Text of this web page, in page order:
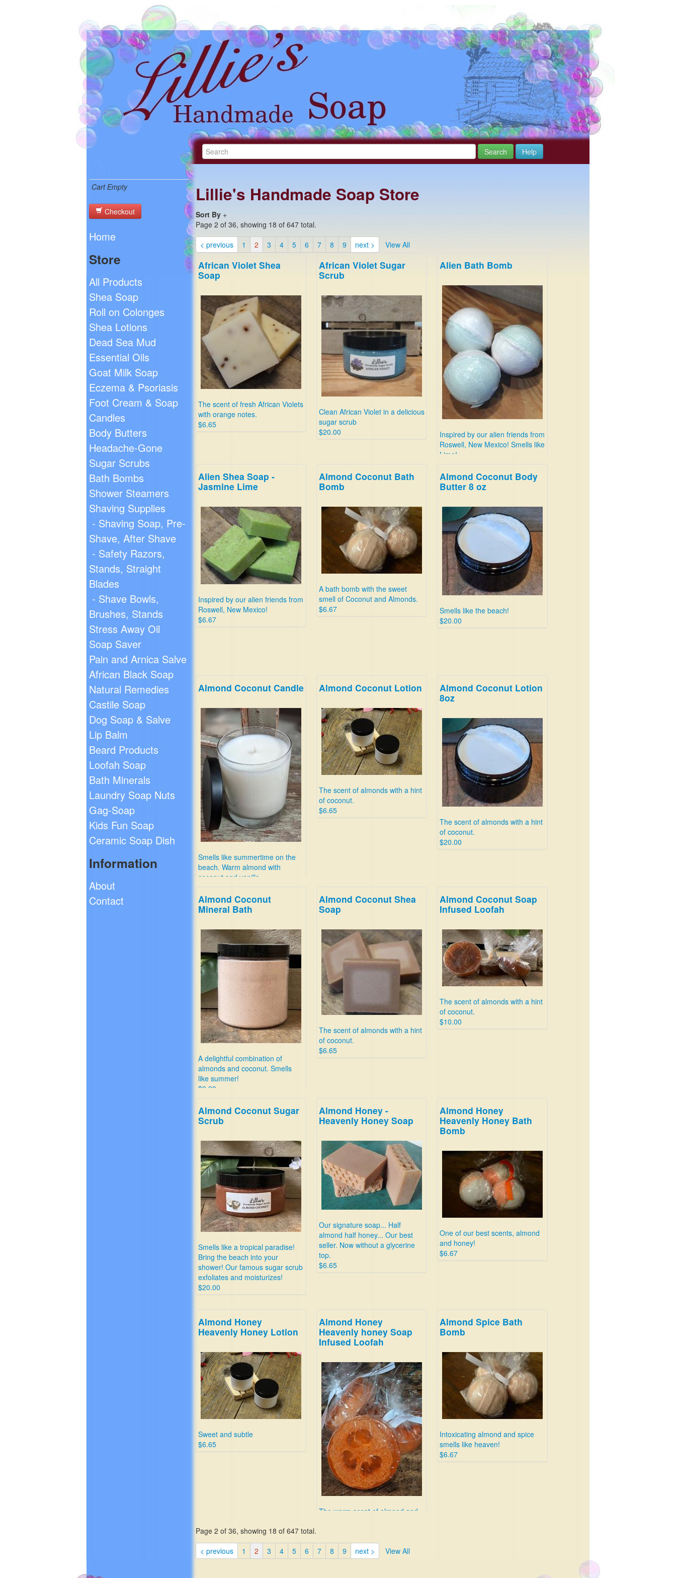
Search Help
Cart Empty
Checkout
Home
Store
All Products
Shea Soap
Roll on Colonges
Shea Lotions
Dead Sea Mud
Essential Oils
Goat Milk Soap
Eczema & Psoriasis
Foot Cream & Soap
Candles
Body Butters
Headache-Gone
Sugar Scrubs
Bath Bombs
Shower Steamers
Shaving Supplies
- Shaving Soap, Pre-
Shave, After Shave
- Safety Razors,
Stands, Straight
Blades
- Shave Bowls,
Brushes, Stands
Stress Away Oil
Soap Saver
Pain and Arnica Salve
African Black Soap
Natural Remedies
Castile Soap
Dog Soap & Salve
Lip Balm
Beard Products
Loofah Soap
Bath Minerals
Laundry Soap Nuts
Gag-Soap
Kids Fun Soap
Ceramic Soap Dish
Information
About
Contact
Lillie's Handmade Soap Store
Sort By +
Page 2 of 36, showing 18 of 647 total.
< previous
1 2 3 4 5 6 7 8 9 next > View All
African Violet Shea
Soap
The scent of fresh African Violets
with orange notes.
$6.65
African Violet Sugar
Scrub
Clean African Violet in a delicious
sugar scrub
$20.00
Alien Bath Bomb
Inspired by our alien friends from
Roswell, New Mexico! Smells like
Lime!
Alien Shea Soap -
Jasmine Lime
Inspired by our alien friends from
Roswell, New Mexico!
$6.67
Almond Coconut Bath
Bomb
A bath bomb with the sweet
smell of Coconut and Almonds.
$6.67
Almond Coconut Body
Butter 8 oz
Smells like the beach!
$20.00
Almond Coconut Candle
Smells like summertime on the
beach. Warm almond with
coconut and vanilla.
Almond Coconut Lotion
The scent of almonds with a hint
of coconut.
$6.65
Almond Coconut Lotion
8oz
The scent of almonds with a hint
of coconut.
$20.00
Almond Coconut
Mineral Bath
A delightful combination of
almonds and coconut. Smells
like summer!
$9.99
Almond Coconut Shea
Soap
The scent of almonds with a hint
of coconut.
$6.65
Almond Coconut Soap
Infused Loofah
The scent of almonds with a hint
of coconut.
$10.00
Almond Coconut Sugar
Scrub
Smells like a tropical paradise!
Bring the beach into your
shower! Our famous sugar scrub
exfoliates and moisturizes!
$20.00
Almond Honey -
Heavenly Honey Soap
Our signature soap... Half
almond half honey... Our best
seller. Now without a glycerine
top.
$6.65
Almond Honey
Heavenly Honey Bath
Bomb
One of our best scents, almond
and honey!
$6.67
Almond Honey
Heavenly Honey Lotion
Sweet and subtle
$6.65
Almond Honey
Heavenly honey Soap
Infused Loofah
The warm scent of almond and
$10.00
Almond Spice Bath
Bomb
Intoxicating almond and spice
smells like heaven!
$6.67
Page 2 of 36, showing 18 of 647 total.
< previous
1 2 3 4 5 6 7 8 9 next > View All